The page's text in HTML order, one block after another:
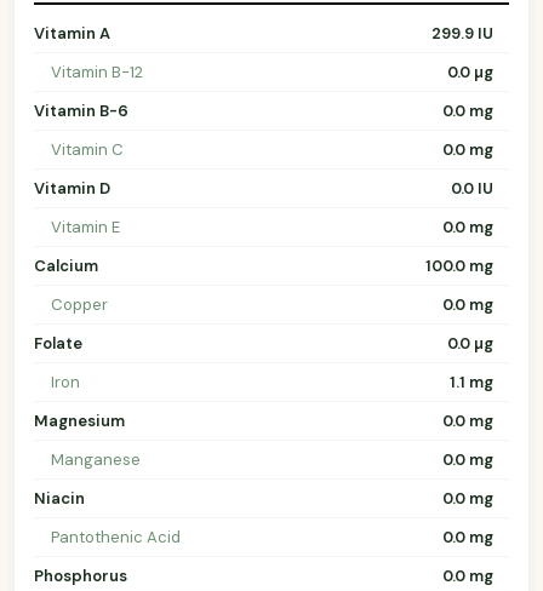
Vitamin A
299.9 IU
Vitamin B-12
0.0 µg
Vitamin B-6
0.0 mg
Vitamin C
0.0 mg
Vitamin D
0.0 IU
Vitamin E
0.0 mg
Calcium
100.0 mg
Copper
0.0 mg
Folate
0.0 µg
Iron
1.1 mg
Magnesium
0.0 mg
Manganese
0.0 mg
Niacin
0.0 mg
Pantothenic Acid
0.0 mg
Phosphorus
0.0 mg